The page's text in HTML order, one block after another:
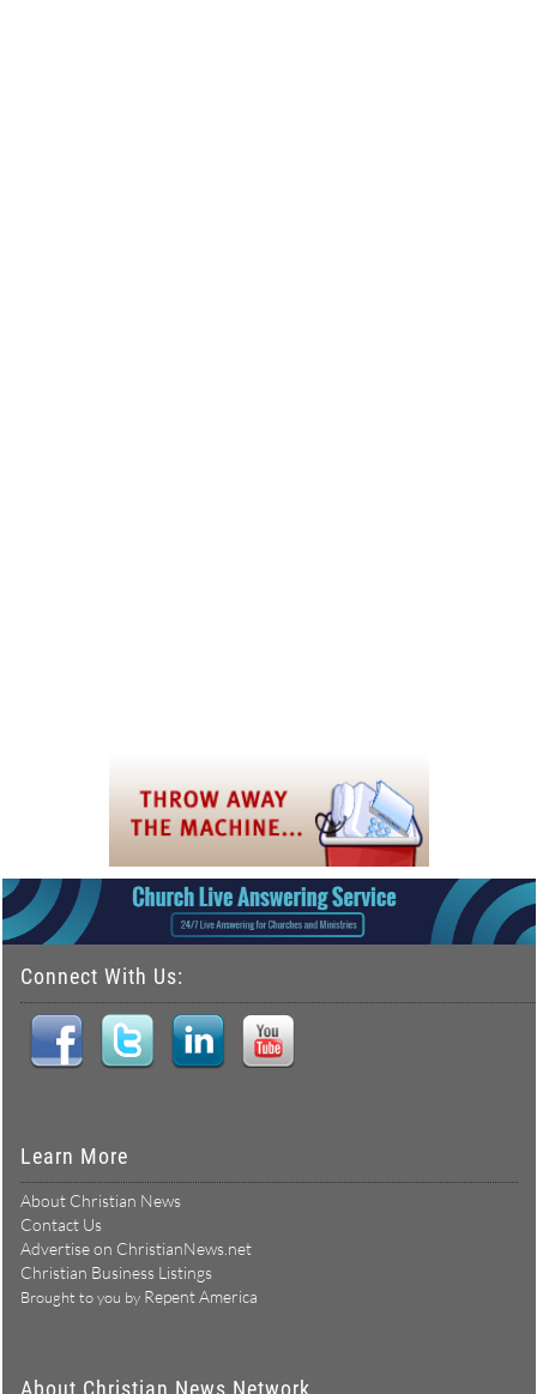
Connect With Us:
Learn More
About Christian News
Contact Us
Advertise on ChristianNews.net
Christian Business Listings
Brought to you by Repent America
About Christian News Network